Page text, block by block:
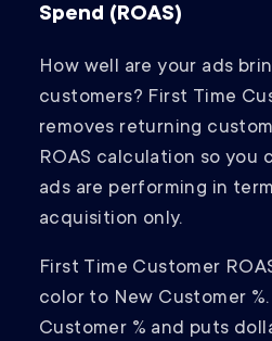
Spend (ROAS)
How well are your ads
customers? First Time
removes returning
ROAS calculation so you
ads are performing in
acquisition only.
First Time Customer
color to New Customer
Customer % and puts